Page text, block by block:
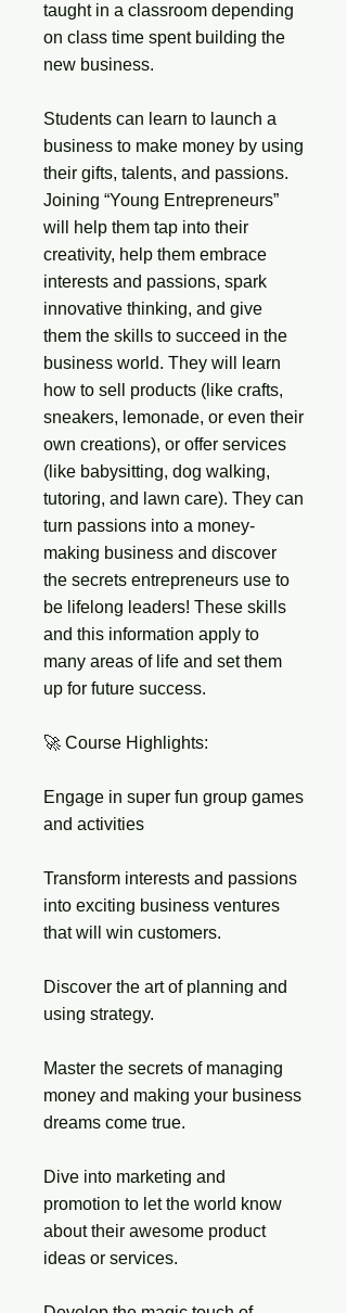
taught in a classroom depending
on class time spent building the
new business.
Students can learn to launch a
business to make money by using
their gifts, talents, and passions.
Joining “Young Entrepreneurs”
will help them tap into their
creativity, help them embrace
interests and passions, spark
innovative thinking, and give
them the skills to succeed in the
business world. They will learn
how to sell products (like crafts,
sneakers, lemonade, or even their
own creations), or offer services
(like babysitting, dog walking,
tutoring, and lawn care). They can
turn passions into a money-
making business and discover
the secrets entrepreneurs use to
be lifelong leaders! These skills
and this information apply to
many areas of life and set them
up for future success.
🚀 Course Highlights:
Engage in super fun group games
and activities
Transform interests and passions
into exciting business ventures
that will win customers.
Discover the art of planning and
using strategy.
Master the secrets of managing
money and making your business
dreams come true.
Dive into marketing and
promotion to let the world know
about their awesome product
ideas or services.